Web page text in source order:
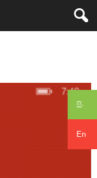
සිං
En